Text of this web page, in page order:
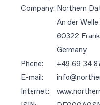
Company: Northern
An der Welle
60322
Germany
Phone:
+49 69 34
E-mail:
Internet: